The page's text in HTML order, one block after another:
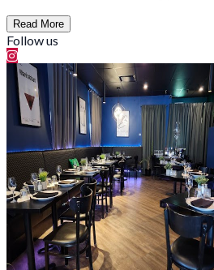
Read More
Follow us